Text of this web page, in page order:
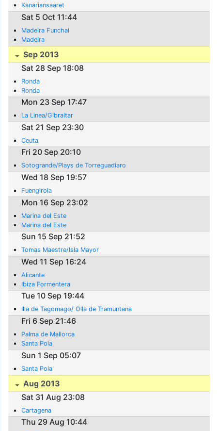
Kanariansaaret
Sat 5 Oct 11:44
Madeira Funchal
Madeira
Sep 2013
Sat 28 Sep 18:08
Ronda
Ronda
Mon 23 Sep 17:47
La Linea/Gibraltar
Sat 21 Sep 23:30
Ceuta
Fri 20 Sep 20:10
Sotogrande/Plays de Torreguadiaro
Wed 18 Sep 19:57
Fuengirola
Mon 16 Sep 23:02
Marina del Este
Marina del Este
Sun 15 Sep 21:52
Tomas Maestre/Isla Mayor
Wed 11 Sep 16:24
Alicante
Ibiza Formentera
Tue 10 Sep 19:44
Illa de Tagomago/ Olla de Tramuntana
Fri 6 Sep 21:46
Palma de Mallorca
Santa Pola
Sun 1 Sep 05:07
Santa Pola
Aug 2013
Sat 31 Aug 23:08
Cartagena
Thu 29 Aug 10:44